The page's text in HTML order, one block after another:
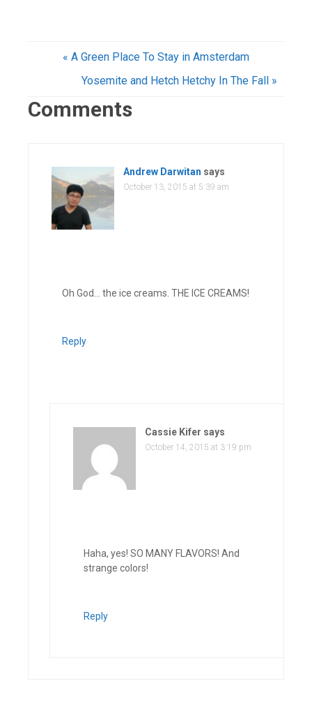
« A Green Place To Stay in Amsterdam
Yosemite and Hetch Hetchy In The Fall »
Comments
Andrew Darwitan says
October 13, 2015 at 5:39 am
Oh God… the ice creams. THE ICE CREAMS!
Reply
Cassie Kifer says
October 14, 2015 at 3:19 pm
Haha, yes! SO MANY FLAVORS! And
strange colors!
Reply